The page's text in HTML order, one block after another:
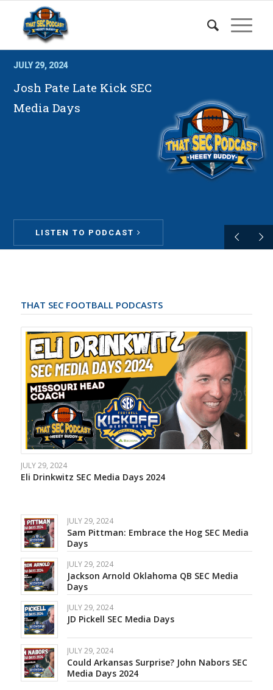
Josh Pate Late Kick SEC
Media Days
JULY 29, 2024
LISTEN TO PODCAST
THAT SEC FOOTBALL PODCASTS
JULY 29, 2024
Eli Drinkwitz SEC Media Days 2024
JULY 29, 2024
Sam Pittman: Embrace the Hog SEC Media
Days
JULY 29, 2024
Jackson Arnold Oklahoma QB SEC Media
Days
JULY 29, 2024
JD Pickell SEC Media Days
JULY 29, 2024
Could Arkansas Surprise? John Nabors SEC
Media Days 2024